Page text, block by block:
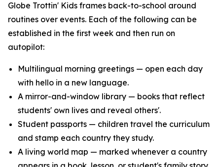
Globe Trottin' Kids frames back-to-school around
routines over events. Each of the following can be
established in the first week and then run on
autopilot:
Multilingual morning greetings — open each day
with hello in a new language.
A mirror-and-window library — books that reflect
students' own lives and reveal others'.
Student passports — children travel the curriculum
and stamp each country they study.
A living world map — marked whenever a country